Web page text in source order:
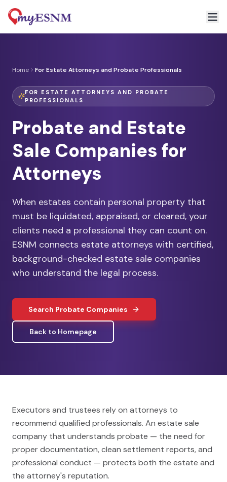
Home For Estate Attorneys and Probate Professionals
FOR ESTATE ATTORNEYS AND PROBATE
PROFESSIONALS
Probate and Estate
Sale Companies for
Attorneys
When estates contain personal property that
must be liquidated, appraised, or cleared, your
clients need a professional they can count on.
ESNM connects estate attorneys with certified,
background-checked estate sale companies
who understand the legal process.
Search Probate Companies
Back to Homepage
Executors and trustees rely on attorneys to
recommend qualified professionals. An estate sale
company that understands probate — the need for
proper documentation, clean settlement reports, and
professional conduct — protects both the estate and
the attorney's reputation.